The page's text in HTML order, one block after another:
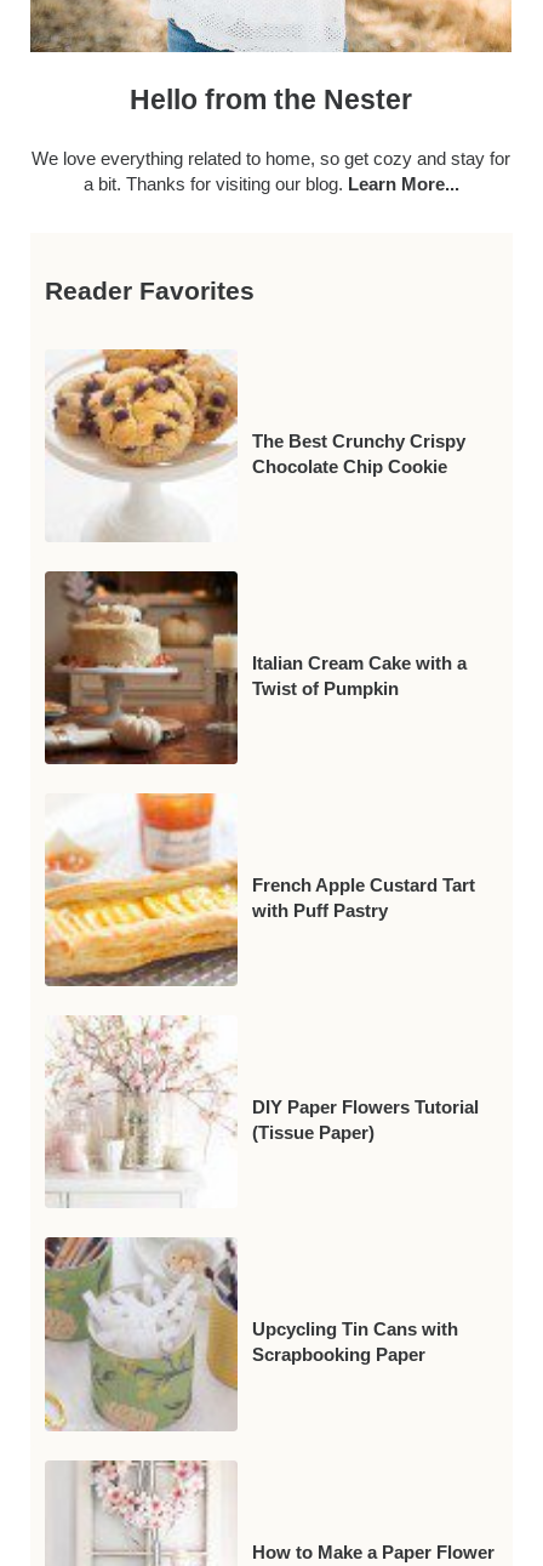
Hello from the Nester
We love everything related to home, so get cozy and stay for
a bit. Thanks for visiting our blog. Learn More...
Reader Favorites
The Best Crunchy Crispy
Chocolate Chip Cookie
Italian Cream Cake with a
Twist of Pumpkin
French Apple Custard Tart
with Puff Pastry
DIY Paper Flowers Tutorial
(Tissue Paper)
Upcycling Tin Cans with
Scrapbooking Paper
How to Make a Paper Flower